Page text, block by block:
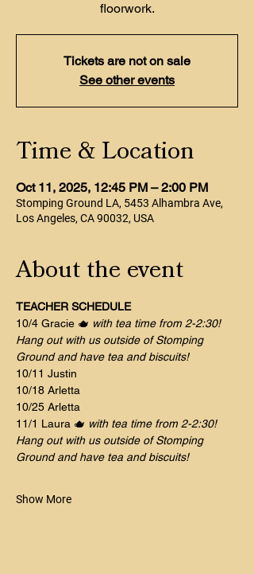
floorwork.
Tickets are not on sale
See other events
Time & Location
Oct 11, 2025, 12:45 PM – 2:00 PM
Stomping Ground LA, 5453 Alhambra Ave,
Los Angeles, CA 90032, USA
About the event
TEACHER SCHEDULE
10/4 Gracie 🫖 with tea time from 2-2:30!
Hang out with us outside of Stomping
Ground and have tea and biscuits!
10/18 Arletta
10/25 Arletta
11/1 Laura 🫖 with tea time from 2-2:30!
Hang out with us outside of Stomping
Ground and have tea and biscuits!
Show More